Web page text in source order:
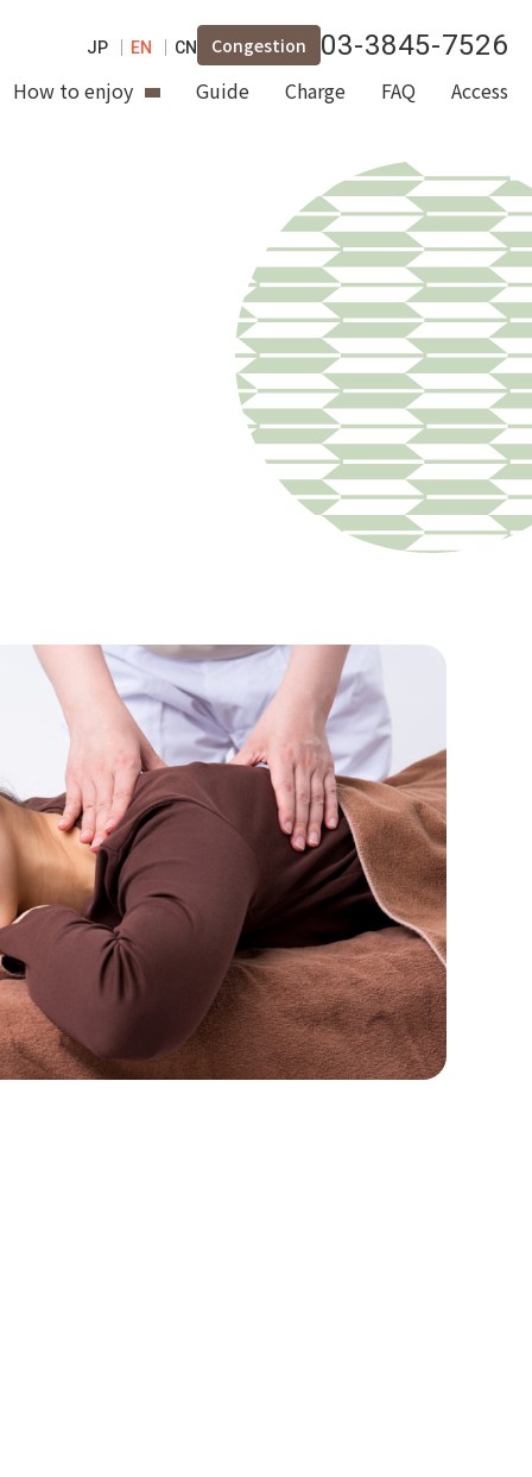
JP EN CN Congestion 03-3845-7526
How to enjoy Guide Charge FAQ Access